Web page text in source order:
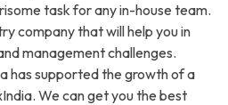
task for any in-house team.
company that will help you in
management challenges.
has supported the growth of a
We can get you the best